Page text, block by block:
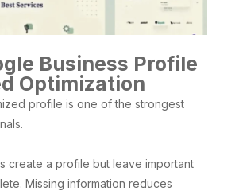
Business Profile
Optimization
profile is one of the strongest
create a profile but leave important
Missing information reduces